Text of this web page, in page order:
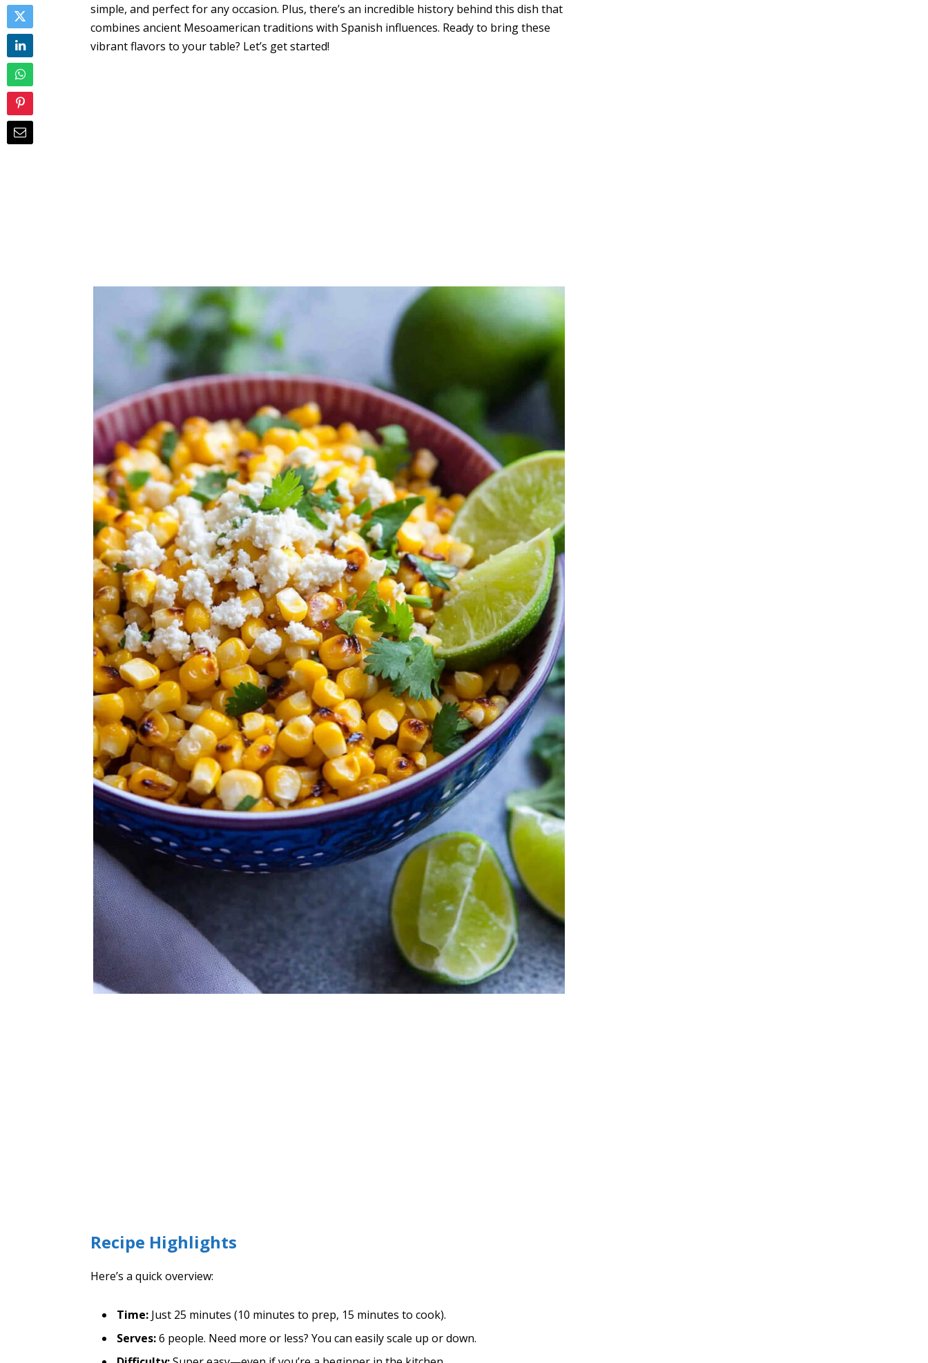
simple, and perfect for any occasion. Plus, there’s an incredible history behind this dish that
combines ancient Mesoamerican traditions with Spanish influences. Ready to bring these
vibrant flavors to your table? Let’s get started!
Recipe Highlights
Here’s a quick overview:
Time: Just 25 minutes (10 minutes to prep, 15 minutes to cook).
Serves:6 people. Need more or less? You can easily scale up or down.